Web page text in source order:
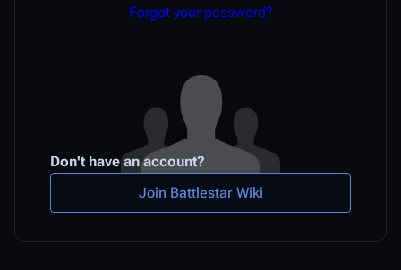
Forgot your password?
Don't have an account?
Join Battlestar Wiki